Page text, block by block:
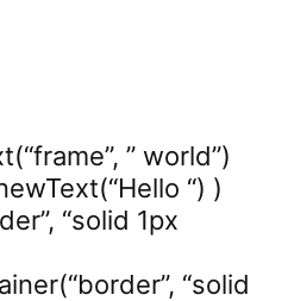
” world”)
“) )
“solid 1px
“solid